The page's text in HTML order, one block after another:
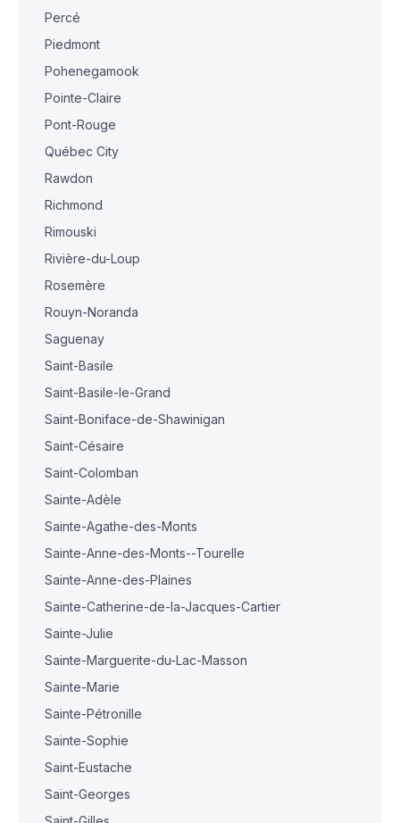
Percé
Piedmont
Pohenegamook
Pointe-Claire
Pont-Rouge
Québec City
Rawdon
Richmond
Rimouski
Rivière-du-Loup
Rosemère
Rouyn-Noranda
Saguenay
Saint-Basile
Saint-Basile-le-Grand
Saint-Boniface-de-Shawinigan
Saint-Césaire
Saint-Colomban
Sainte-Adèle
Sainte-Agathe-des-Monts
Sainte-Anne-des-Monts--Tourelle
Sainte-Anne-des-Plaines
Sainte-Catherine-de-la-Jacques-Cartier
Sainte-Julie
Sainte-Marguerite-du-Lac-Masson
Sainte-Marie
Sainte-Pétronille
Sainte-Sophie
Saint-Eustache
Saint-Georges